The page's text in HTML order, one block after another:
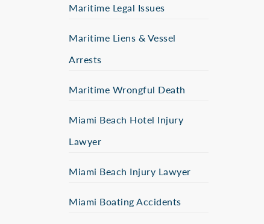
Maritime Legal Issues
Maritime Liens & Vessel
Arrests
Maritime Wrongful Death
Miami Beach Hotel Injury
Lawyer
Miami Beach Injury Lawyer
Miami Boating Accidents